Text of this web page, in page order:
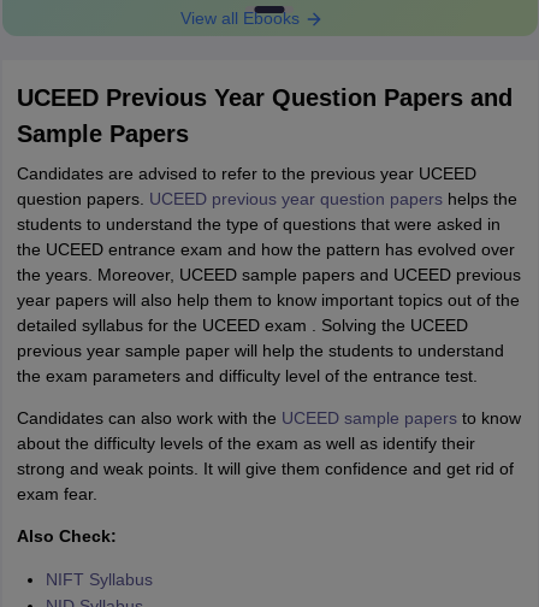
View all Ebooks
UCEED Previous Year Question Papers and
Sample Papers
Candidates are advised to refer to the previous year UCEED
question papers. UCEED previous year question papershelps the
students to understand the type of questions that were asked in
the UCEED entrance exam and how the pattern has evolved over
the years. Moreover, UCEED sample papers and UCEED previous
year papers will also help them to know important topics out of the
detailed syllabus for the UCEED exam . Solving the UCEED
previous year sample paper will help the students to understand
the exam parameters and difficulty level of the entrance test.
Candidates can also work with the UCEED sample papersto know
about the difficulty levels of the exam as well as identify their
strong and weak points. It will give them confidence and get rid of
exam fear.
Also Check:
NIFT Syllabus